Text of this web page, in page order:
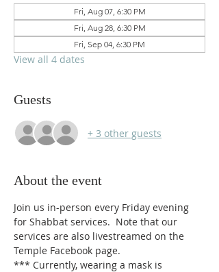
Fri, Aug 07, 6:30 PM
Fri, Aug 28, 6:30 PM
Fri, Sep 04, 6:30 PM
View all 4 dates
Guests
+ 3 other guests
About the event
Join us in-person every Friday evening
for Shabbat services.  Note that our
services are also livestreamed on the
Temple Facebook page.
*** Currently, wearing a mask is